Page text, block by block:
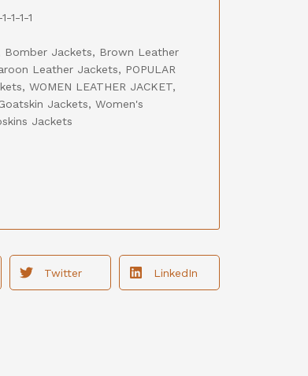
1-1-1
Bomber Jackets, Brown Leather
Leather Jackets, POPULAR
, WOMEN LEATHER JACKET,
Jackets, Women's
Jackets
Twitter LinkedIn